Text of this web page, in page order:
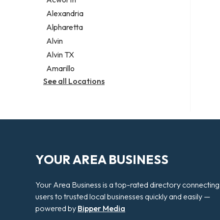
Legal services
Notary public
Personal injury attorney
Alexandria
Alpharetta
Alvin
Alvin TX
Amarillo
See all Locations
YOUR AREA BUSINESS
Your Area Business is a top-rated directory connecting
users to trusted local businesses quickly and easily —
powered by Bipper Media